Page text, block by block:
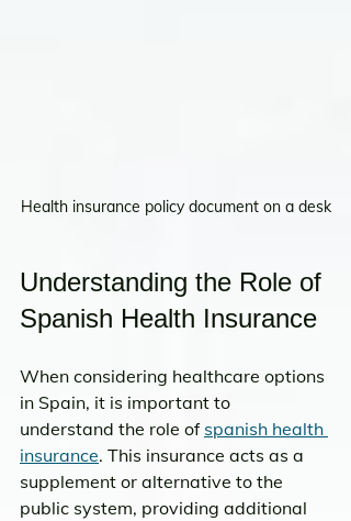
Health insurance policy document on a desk
Understanding the Role of
Spanish Health Insurance
When considering healthcare options
in Spain, it is important to
understand the role of spanish health
insurance. This insurance acts as a
supplement or alternative to the
public system, providing additional